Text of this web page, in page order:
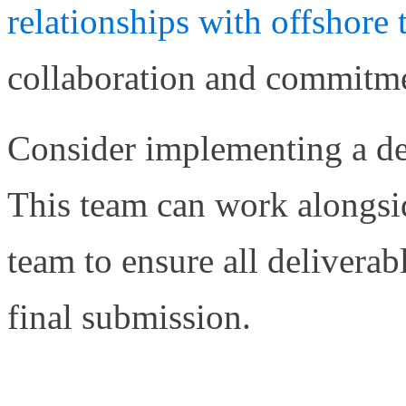
relationships with offshore
collaboration and
Consider implementing a
This team can work
team to ensure all
final submission.